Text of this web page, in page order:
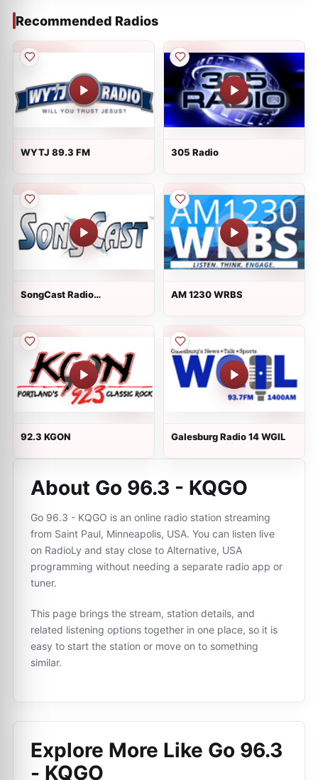
Recommended Radios
WYTJ 89.3 FM 305 Radio
SongCast Radio
AM 1230 WRBS
92.3 KGON Galesburg Radio 14 WGIL
About Go 96.3 - KQGO
Go 96.3 - KQGO is an online radio station streaming
from Saint Paul, Minneapolis, USA. You can listen live
on RadioLy and stay close to Alternative, USA
programming without needing a separate radio app or
tuner.
This page brings the stream, station details, and
related listening options together in one place, so it is
easy to start the station or move on to something
similar.
Explore More Like Go 96.3
- KQGO